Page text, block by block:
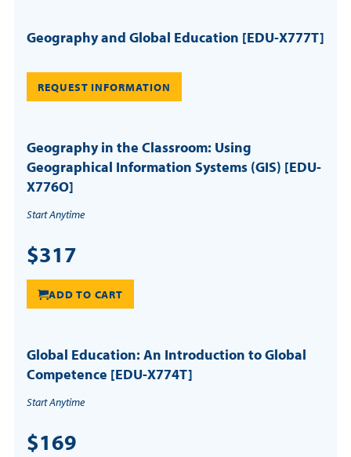
Geography and Global Education [EDU-X777T]
REQUEST INFORMATION
Geography in the Classroom: Using
Geographical Information Systems (GIS) [EDU-
X776O]
Start Anytime
$317
ADD TO CART
Global Education: An Introduction to Global
Competence [EDU-X774T]
Start Anytime
$169